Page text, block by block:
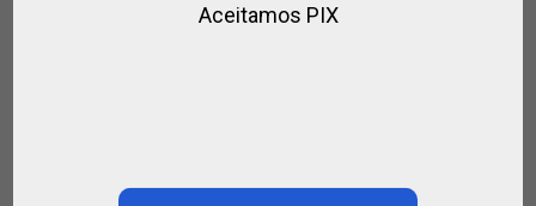
Aceitamos PIX